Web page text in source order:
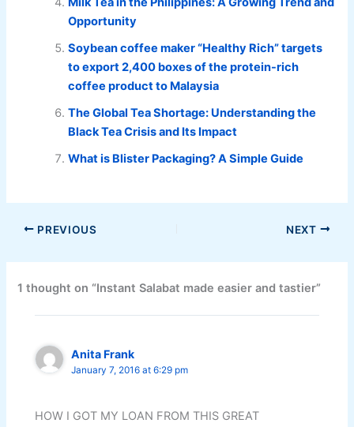
Opportunity
Soybean coffee maker “Healthy Rich” targets
to export 2,400 boxes of the protein-rich
coffee product to Malaysia
The Global Tea Shortage: Understanding the
Black Tea Crisis and Its Impact
What is Blister Packaging? A Simple Guide
PREVIOUS NEXT
1 thought on “Instant Salabat made easier and tastier”
Anita Frank
January 7, 2016 at 6:29 pm
HOW I GOT MY LOAN FROM THIS GREAT